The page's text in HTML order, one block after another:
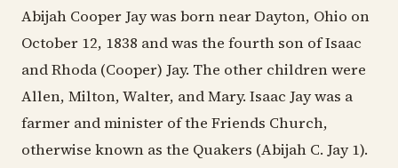
Abijah Cooper Jay was born near Dayton, Ohio on
October 12, 1838 and was the fourth son of Isaac
and Rhoda (Cooper) Jay. The other children were
Allen, Milton, Walter, and Mary. Isaac Jay was a
farmer and minister of the Friends Church,
otherwise known as the Quakers (Abijah C. Jay 1).